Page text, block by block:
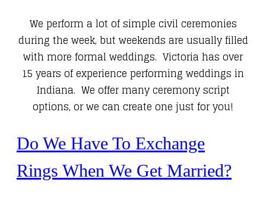
We perform a lot of simple civil ceremonies
during the week, but weekends are usually filled
with more formal weddings. Victoria has over
15 years of experience performing weddings in
Indiana. We offer many ceremony script
options, or we can create one just for you!
Do We Have To Exchange
Rings When We Get Married?